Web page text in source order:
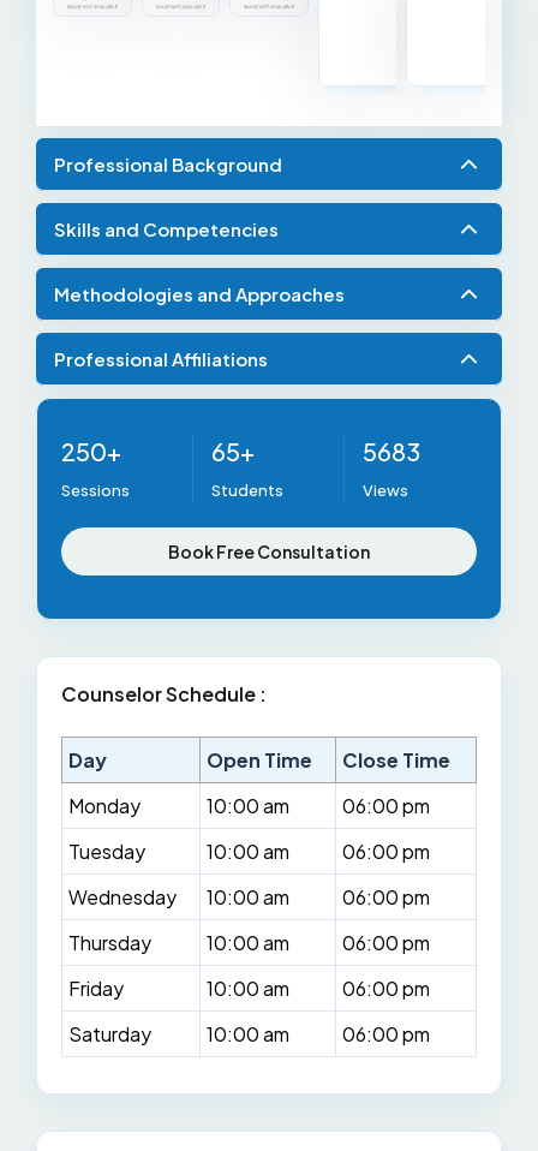
Professional Background
Skills and Competencies
Methodologies and Approaches
Professional Affiliations
250+
Sessions
65+
Students
5683
Views
Book Free Consultation
Counselor Schedule :
Day Open Time
Close Time
Monday
10:00 am
06:00 pm
Tuesday
10:00 am
06:00 pm
Wednesday
10:00 am
06:00 pm
Thursday
10:00 am
06:00 pm
Friday
10:00 am
06:00 pm
Saturday
10:00 am 06:00 pm